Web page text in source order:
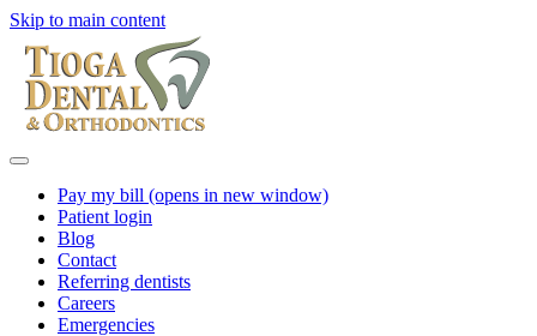
Skip to main content
Pay my bill (opens in new window)
Patient login
Blog
Contact
Referring dentists
Careers
Emergencies